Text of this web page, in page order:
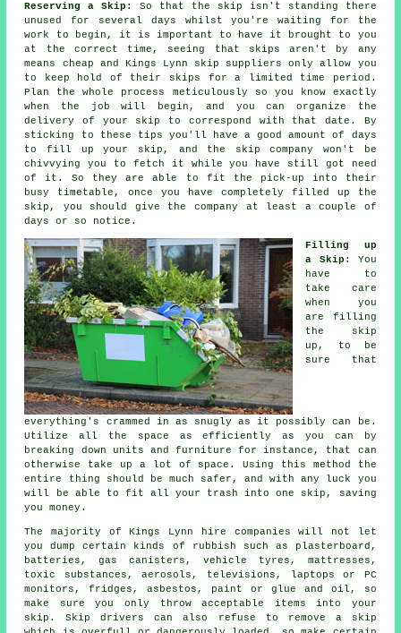
Reserving a Skip : So that the skip isn't standing there
unused for several days whilst you're waiting for the
work to begin, it is important to have it brought to you
at the correct time, seeing that skips aren't by any
means cheap and Kings Lynn skip suppliers only allow you
to keep hold of their skips for a limited time period.
Plan the whole process meticulously so you know exactly
when the job will begin, and you can organize the
delivery of your skip to correspond with that date. By
sticking to these tips you'll have a good amount of days
to fill up your skip, and the skip company won't be
chivvying you to fetch it while you have still got need
of it. So they are able to fit the pick-up into their
busy timetable, once you have completely filled up the
skip, you should give the company at least a couple of
days or so notice.
Filling up
a Skip : You
have to
take care
when you
are filling
the skip
up, to be
sure that
everything's crammed in as snugly as it possibly can be.
Utilize all the space as efficiently as you can by
breaking down units and furniture for instance, that can
otherwise take up a lot of space. Using this method the
entire thing should be much safer, and with any luck you
will be able to fit all your trash into one skip, saving
you money.
The majority of Kings Lynn hire companies will not let
you dump certain kinds of rubbish such as plasterboard,
batteries, gas canisters, vehicle tyres, mattresses,
toxic substances, aerosols, televisions, laptops or PC
monitors, fridges, asbestos, paint or glue and oil, so
make sure you only throw acceptable items into your
skip. Skip drivers can also refuse to remove a skip